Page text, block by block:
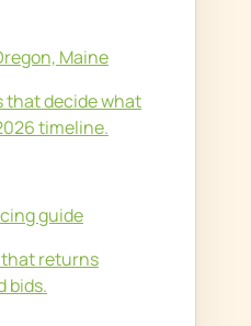
Maine
that decide what
timeline.
guide
that returns
bids.